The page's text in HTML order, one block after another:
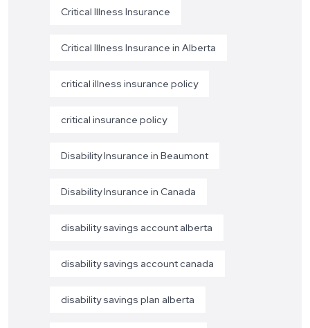
Critical Illness Insurance
Critical Illness Insurance in Alberta
critical illness insurance policy
critical insurance policy
Disability Insurance in Beaumont
Disability Insurance in Canada
disability savings account alberta
disability savings account canada
disability savings plan alberta